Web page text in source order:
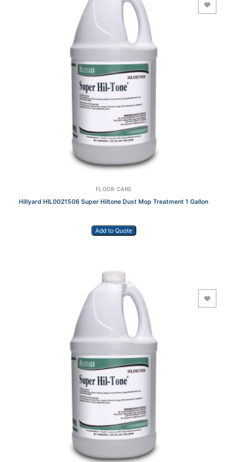
FLOOR CARE
Hillyard HIL0021506 Super Hiltone Dust Mop Treatment 1 Gallon
Add to Quote
Add to Wishlist
Add to Wishlist